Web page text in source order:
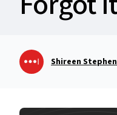
Shireen